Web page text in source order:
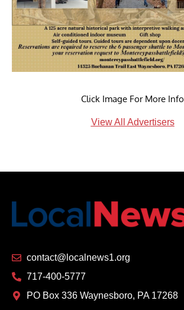
Click Image For More Info
View All Advertisers
contact@localnews1.org
717-400-5777
PO Box 336 Waynesboro, PA 17268